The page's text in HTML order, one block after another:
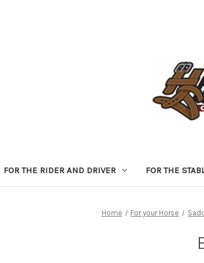
FOR THE RIDER AND DRIVER FOR THE
Home For your Horse